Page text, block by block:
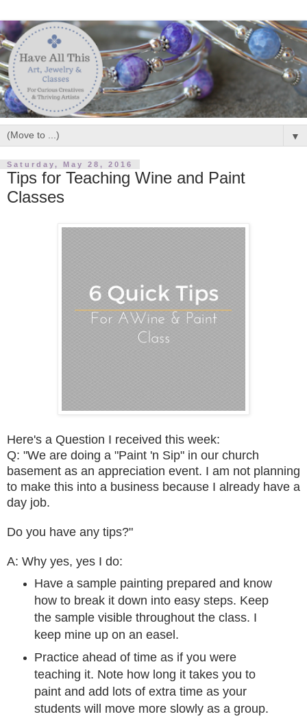
▼
Saturday, May 28, 2016
Tips for Teaching Wine and Paint
Classes
Here's a Question I received this week:
Q: "We are doing a "Paint 'n Sip" in our church
basement as an appreciation event. I am not planning
to make this into a business because I already have a
day job.
Do you have any tips?"
A: Why yes, yes I do:
Have a sample painting prepared and know
how to break it down into easy steps. Keep
the sample visible throughout the class. I
keep mine up on an easel.
Practice ahead of time as if you were
teaching it. Note how long it takes you to
paint and add lots of extra time as your
students will move more slowly as a group.